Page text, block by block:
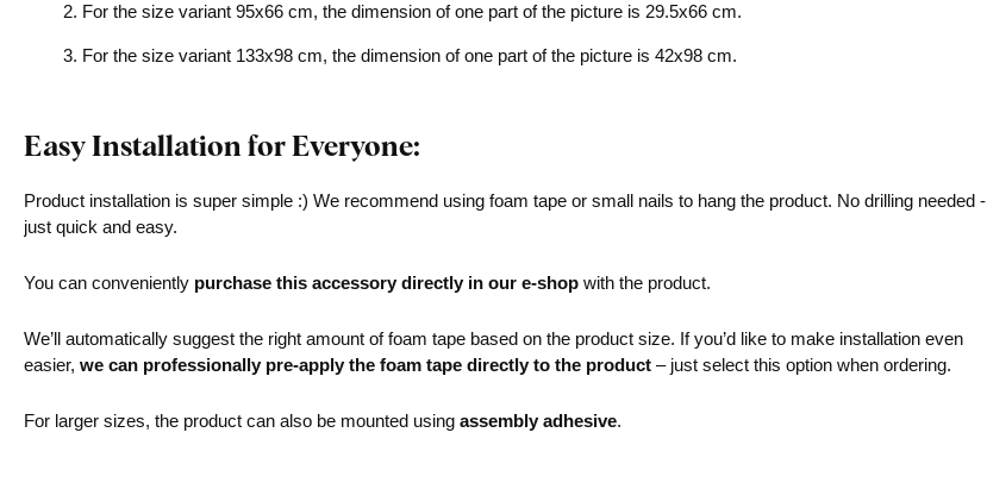
For the size variant 95x66 cm, the dimension of one part of the picture is 29.5x66 cm.
For the size variant 133x98 cm, the dimension of one part of the picture is 42x98 cm.
Easy Installation for Everyone:
Product installation is super simple :) We recommend using foam tape or small nails to hang the product. No drilling needed -
just quick and easy.
You can conveniently purchase this accessory directly in our e-shop with the product.
We’ll automatically suggest the right amount of foam tape based on the product size. If you’d like to make installation even
easier, we can professionally pre-apply the foam tape directly to the product – just select this option when ordering.
For larger sizes, the product can also be mounted using assembly adhesive.